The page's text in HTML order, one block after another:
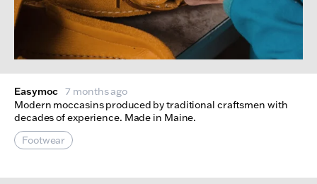
Easymoc 7 months ago
Modern moccasins produced by traditional craftsmen with
decades of experience. Made in Maine.
Footwear